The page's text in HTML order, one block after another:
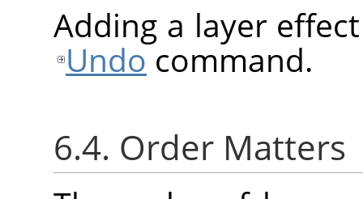
Adding a layer
Undo command.
6.4. Order Matters